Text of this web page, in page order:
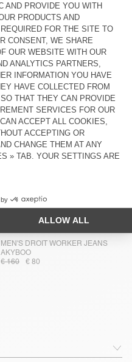
MEN'S STRAIGHT JEANS JOYBIRD
€ 100
€ 40
MEN'S STRAIGHT JEANS JOYBIRD
€ 125
€ 52,50
MEN'S JEANS TINEBOROW
MEN'S DUNGAREES SNOPDOG -
20 YEARS
€ 225
€ 135
MEN'S STRAIGHT JEANS YOPDAY
MEN'S DROIT WORKER JEANS
AKYBOO
€ 160
€ 80